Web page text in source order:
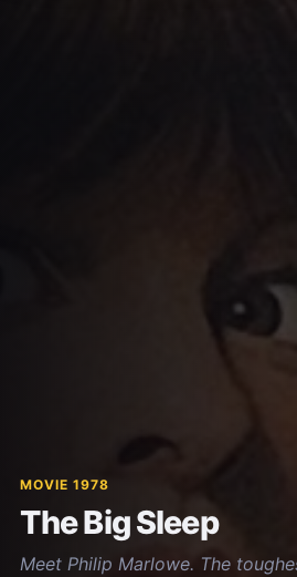
MOVIE 1978
The Big Sleep
Meet Philip Marlowe. The